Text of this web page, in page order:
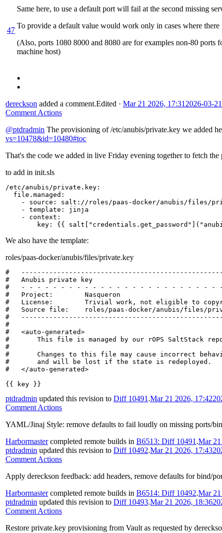
47
Same here, to use a default port will fail at the second missing
To provide a default value would work only in cases where there
(Also, ports 1080 8000 and 8080 are for examples non-80 ports
machine host)
dereckson added a comment.Edited · Mar 21 2026, 17:31 2026-03-
Comment Actions
@ptdradmin The provisioning of /etc/anubis/private.key we added
vs=10478&id=10480#toc
That's the code we added in live Friday evening together to fetch
to add in init.sls
/etc/anubis/private.key :
file.managed :
-
source :
salt://roles/paas-docker/anubis/files/
-
template :
jinja
-
context :
key : {{ salt "credentials.get_password"
We also have the template:
roles/paas-docker/anubis/files/private.key
#
#   Anubis private key
#   - - - - - - - - - - - - - - - - - - - - - - - - -
#   Project:        Nasqueron
#   License:        Trivial work, not eligible to
#   Source file:    roles/paas-docker/anubis/files/
#
#
#   <auto-generated>
#       This file is managed by our rOPS SaltStack
#
#       Changes to this file may cause incorrect
#       and will be lost if the state is redeployed.
#   </auto-generated>
{{ key }}
ptdradmin updated this revision to Diff 10491 .Mar 21 2026, 17:42
Comment Actions
YAML/Jinaj Style: remove defaults to fail loudly on missing ports/
Harbormastercompleted remote builds in B6513: Diff 10491 .Mar
ptdradmin updated this revision to Diff 10492.Mar 21 2026, 17:43
Comment Actions
Apply dereckson feedback: add headers, remove defaults for bind/
Harbormastercompleted remote builds in B6514: Diff 10492.Mar
ptdradmin updated this revision to Diff 10493.Mar 21 2026, 18:36
Comment Actions
Restore private.key provisioning from Vault as requested by